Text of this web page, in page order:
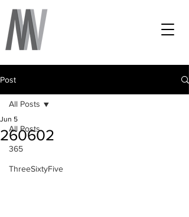
Post
All Posts
365
ThreeSixtyFive
All Posts
260602
Jun 5